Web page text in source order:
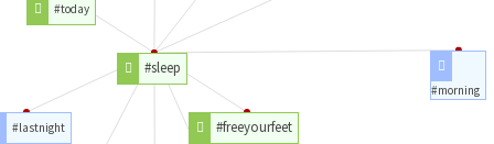
#freeyourfeet
#sleep
#lastnight
#today
#morning